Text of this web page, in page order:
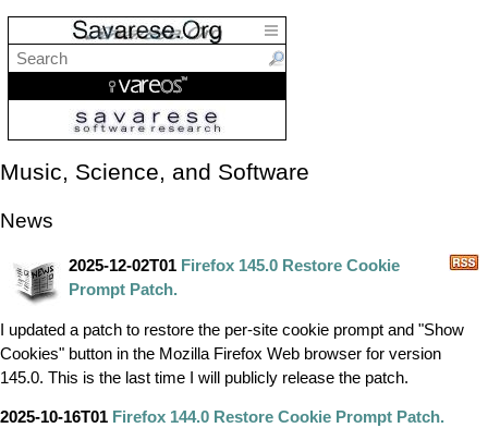
Music, Science, and Software
News
2025-12-02T01 Firefox 145.0 Restore Cookie
Prompt Patch.
I updated a patch to restore the per-site cookie prompt and "Show
Cookies" button in the Mozilla Firefox Web browser for version
145.0. This is the last time I will publicly release the patch.
2025-10-16T01 Firefox 144.0 Restore Cookie Prompt Patch.